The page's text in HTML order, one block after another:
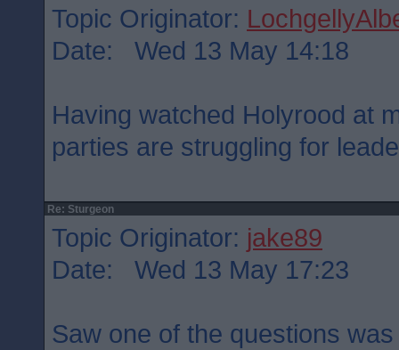
Topic Originator:
Date: Wed 13 May 14:18
Having watched Holyrood at
parties are struggling for
Re: Sturgeon
Topic Originator: jake89
Date: Wed 13 May 17:23
Saw one of the questions